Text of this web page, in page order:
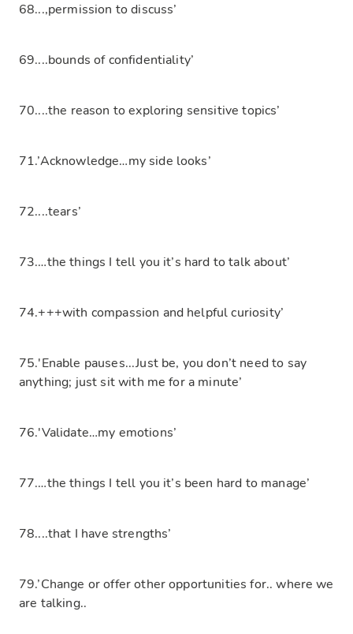
68...,permission to discuss’
69....bounds of confidentiality’
70....the reason to exploring sensitive topics’
71.’Acknowledge…my side looks’
72....tears’
73.…the things I tell you it’s hard to talk about’
74.+++with compassion and helpful curiosity’
75.'Enable pauses...Just be, you don’t need to say
anything; just sit with me for a minute’
76.'Validate…my emotions’
77.…the things I tell you it’s been hard to manage’
78....that I have strengths’
79.’Change or offer other opportunities for.. where we
are talking..